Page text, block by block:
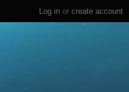
Log in or create account